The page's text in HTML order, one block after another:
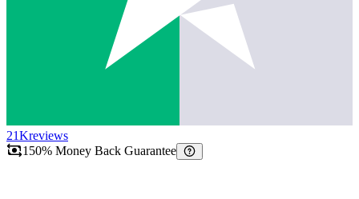
21Kreviews
150% Money Back Guarantee